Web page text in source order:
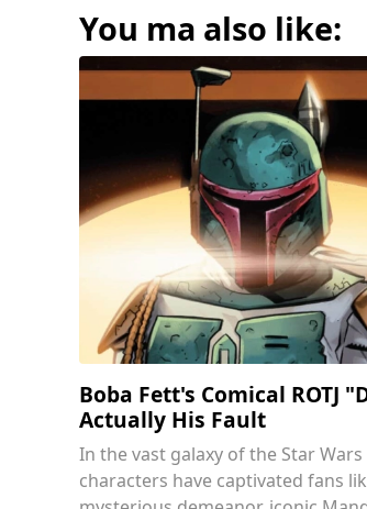
You ma also like:
Boba Fett's Comical ROTJ
Actually His Fault
In the vast galaxy of the Star
characters have captivated fans